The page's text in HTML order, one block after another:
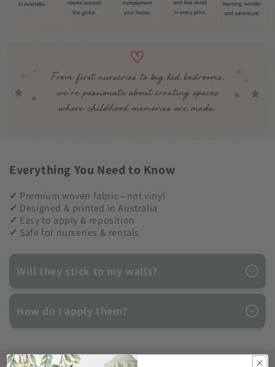
Everything You Need to Know
✓ Premium woven fabric—not vinyl
✓ Designed & printed in Australia
✓ Easy to apply & reposition
✓ Safe for nurseries & rentals
Will they stick to my walls?
How do I apply them?